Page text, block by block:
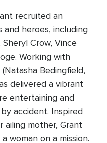
recruited an
and heroes, including
Sheryl Crow, Vince
Working with
Bedingfield,
delivered a vibrant
entertaining and
accident. Inspired
ailing mother, Grant
woman on a mission.